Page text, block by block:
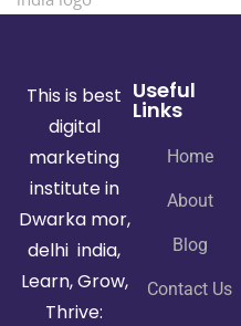
This is best
digital
marketing
institute in
Dwarka mor,
delhi india,
Learn, Grow,
Thrive:
Useful
Links
Home
About
Blog
Contact Us